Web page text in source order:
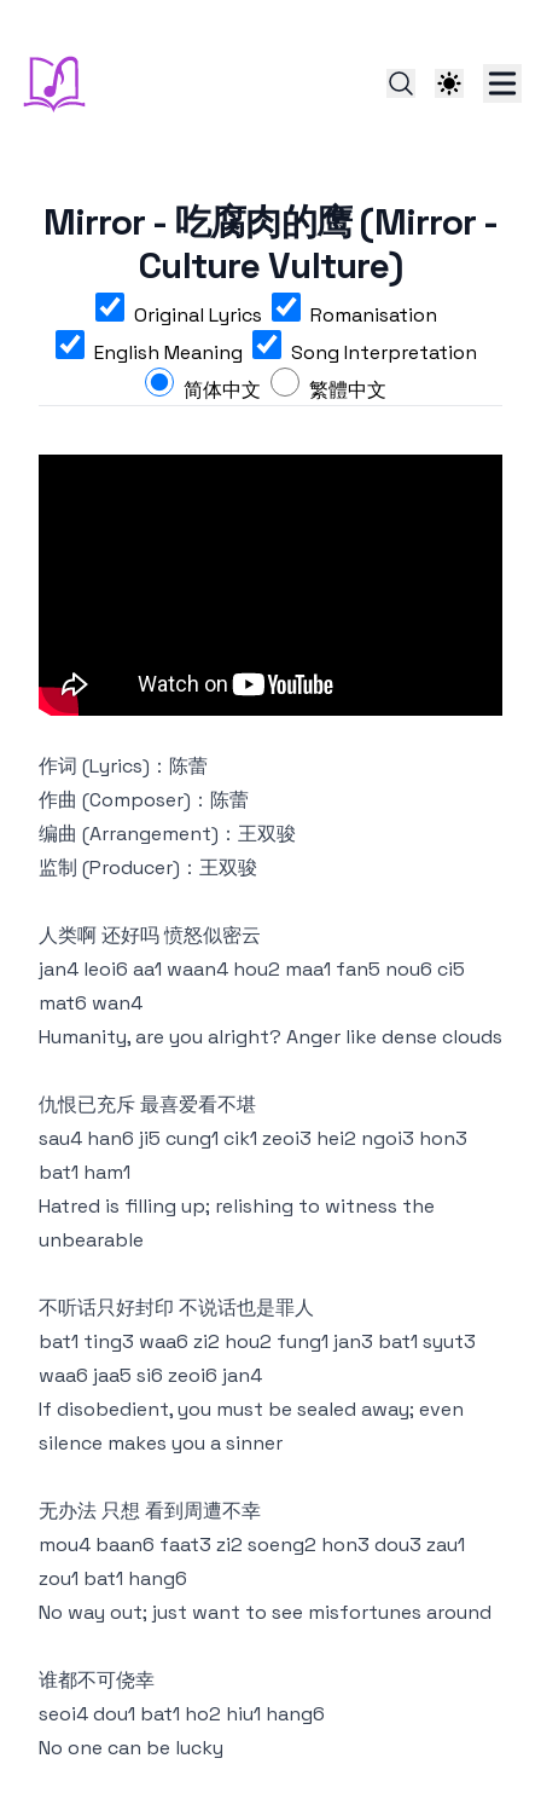
Mirror - 吃腐肉的鹰 (Mirror -
Culture Vulture)
Original Lyrics
Romanisation
English Meaning
Song Interpretation
简体中文
繁體中文
作词 (Lyrics)：陈蕾
作曲 (Composer)：陈蕾
编曲 (Arrangement)：王双骏
监制 (Producer)：王双骏
人类啊 还好吗 愤怒似密云
jan4 leoi6 aa1 waan4 hou2 maa1 fan5 nou6 ci5
mat6 wan4
Humanity, are you alright? Anger like dense clouds
仇恨已充斥 最喜爱看不堪
sau4 han6 ji5 cung1 cik1 zeoi3 hei2 ngoi3 hon3
bat1 ham1
Hatred is filling up; relishing to witness the
unbearable
不听话只好封印 不说话也是罪人
bat1 ting3 waa6 zi2 hou2 fung1 jan3 bat1 syut3
waa6 jaa5 si6 zeoi6 jan4
If disobedient, you must be sealed away; even
silence makes you a sinner
无办法 只想 看到周遭不幸
mou4 baan6 faat3 zi2 soeng2 hon3 dou3 zau1
zou1 bat1 hang6
No way out; just want to see misfortunes around
谁都不可侥幸
seoi4 dou1 bat1 ho2 hiu1 hang6
No one can be lucky